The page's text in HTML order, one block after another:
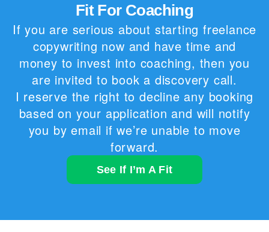
Fit For Coaching
If you are serious about starting freelance
copywriting now and have time and
money to invest into coaching, then you
are invited to book a discovery call.
I reserve the right to decline any booking
based on your application and will notify
you by email if we’re unable to move
forward.
See If I’m A Fit